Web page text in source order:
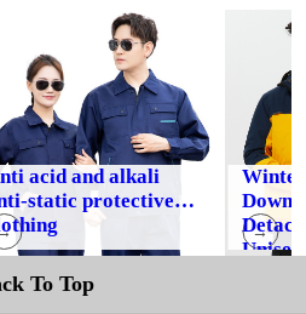
acid and alkali
static protective
Winter
Down
Unisex
→
To Top